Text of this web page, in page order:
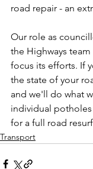
road repair - an
Our role as
the Highways
focus its efforts. If
the state of your
and we'll do what
individual
for a full road
Transport